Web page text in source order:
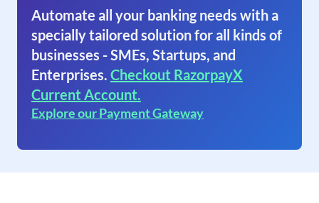
Automate all your banking needs with a
specially tailored solution for all kinds of
businesses - SMEs, Startups, and
Enterprises. Checkout RazorpayX
Current Account.
Explore our Payment Gateway